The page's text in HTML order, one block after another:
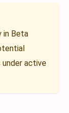
in Beta
active